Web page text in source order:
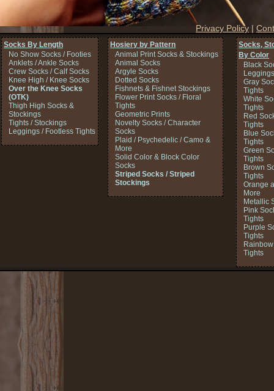
Privacy Policy |
Hosiery by Pattern
Animal Print Socks & Stockings
Animal Socks
Argyle Socks
Dotted Socks
Fishnets & Fishnet Stockings
Flower Print Socks / Floral
Tights
Geometric Prints
Novelty Socks / Character
Socks
Plaid / Psychedelic / Camo &
More
Solid Color & Block Color
Socks
Striped Socks / Striped
Stockings
Socks By Length
No Show Socks / Footies
Anklets / Ankle Socks
Crew Socks / Calf Socks
Knee High / Knee Socks
Over the Knee Socks
(OTK)
Thigh High Socks &
Stockings
Tights / Stockings
Leggings / Footless Tights
Socks,
By Color
Black
Gray
Tights
White
Tights
Red
Tights
Blue
Tights
Green
Tights
Brown
Tights
Orange
More
Metallic
Pink
Tights
Purple
Tights
Tights